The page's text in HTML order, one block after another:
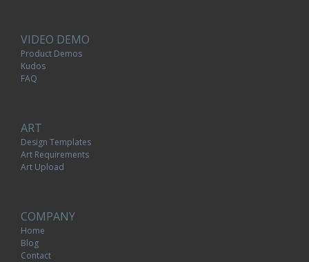
VIDEO DEMO
Product Demos
Kudos
FAQ
ART
Design Templates
Art Requirements
Art Upload
COMPANY
Home
Blog
Contact